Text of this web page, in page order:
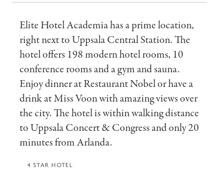
Elite Hotel Academia has a prime location,
right next to Uppsala Central Station. The
hotel offers 198 modern hotel rooms, 10
conference rooms and a gym and sauna.
Enjoy dinner at Restaurant Nobel or have a
drink at Miss Voon with amazing views over
the city. The hotel is within walking distance
to Uppsala Concert & Congress and only 20
minutes from Arlanda.
4 STAR HOTEL